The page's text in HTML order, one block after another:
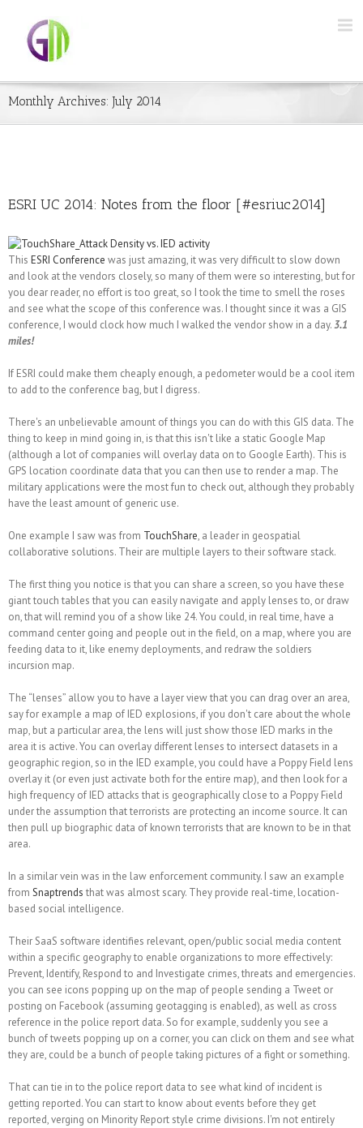
Monthly Archives: July 2014
ESRI UC 2014: Notes from the floor [#esriuc2014]
This ESRI Conference was just amazing, it was very difficult to slow down
and look at the vendors closely, so many of them were so interesting, but for
you dear reader, no effort is too great, so I took the time to smell the roses
and see what the scope of this conference was. I thought since it was a GIS
conference, I would clock how much I walked the vendor show in a day.3.1
miles!
If ESRI could make them cheaply enough, a pedometer would be a cool item
to add to the conference bag, but I digress.
There's an unbelievable amount of things you can do with this GIS data. The
thing to keep in mind going in, is that this isn't like a static Google Map
(although a lot of companies will overlay data on to Google Earth). This is
GPS location coordinate data that you can then use to render a map. The
military applications were the most fun to check out, although they probably
have the least amount of generic use.
One example I saw was from TouchShare, a leader in geospatial
collaborative solutions. Their are multiple layers to their software stack.
The first thing you notice is that you can share a screen, so you have these
giant touch tables that you can easily navigate and apply lenses to, or draw
on, that will remind you of a show like 24. You could, in real time, have a
command center going and people out in the field, on a map, where you are
feeding data to it, like enemy deployments, and redraw the soldiers
incursion map.
The “lenses” allow you to have a layer view that you can drag over an area,
say for example a map of IED explosions, if you don't care about the whole
map, but a particular area, the lens will just show those IED marks in the
area it is active. You can overlay different lenses to intersect datasets in a
geographic region, so in the IED example, you could have a Poppy Field lens
overlay it (or even just activate both for the entire map), and then look for a
high frequency of IED attacks that is geographically close to a Poppy Field
under the assumption that terrorists are protecting an income source. It can
then pull up biographic data of known terrorists that are known to be in that
area.
In a similar vein was in the law enforcement community. I saw an example
from Snaptrends that was almost scary. They provide real-time, location-
based social intelligence.
Their SaaS software identifies relevant, open/public social media content
within a specific geography to enable organizations to more effectively:
Prevent, Identify, Respond to and Investigate crimes, threats and emergencies.
you can see icons popping up on the map of people sending a Tweet or
posting on Facebook (assuming geotagging is enabled), as well as cross
reference in the police report data. So for example, suddenly you see a
bunch of tweets popping up on a corner, you can click on them and see what
they are, could be a bunch of people taking pictures of a fight or something.
That can tie in to the police report data to see what kind of incident is
getting reported. You can start to know about events before they get
reported, verging on Minority Report style crime divisions. I'm not entirely